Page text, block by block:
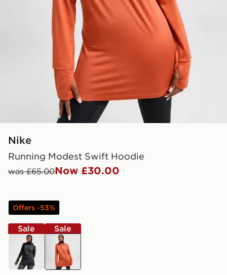
Nike
Running Modest Swift Hoodie
was £65.00Now £30.00
Offers -53%
Sale
black
Sale